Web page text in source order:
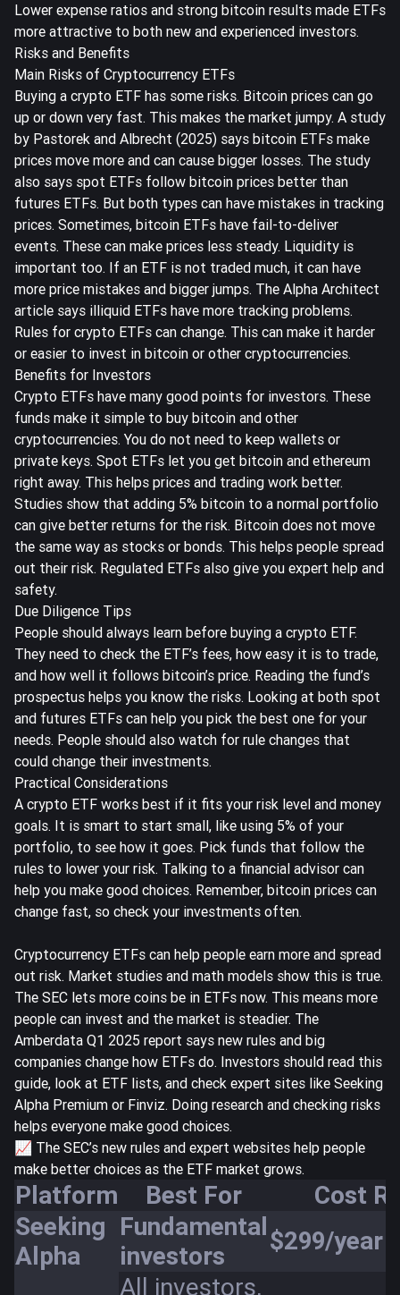
Lower expense ratios and strong bitcoin results made ETFs
more attractive to both new and experienced investors.
Risks and Benefits
Main Risks of Cryptocurrency ETFs
Buying a crypto ETF has some risks. Bitcoin prices can go
up or down very fast. This makes the market jumpy. A study
by Pastorek and Albrecht (2025) says bitcoin ETFs make
prices move more and can cause bigger losses. The study
also says spot ETFs follow bitcoin prices better than
futures ETFs. But both types can have mistakes in tracking
prices. Sometimes, bitcoin ETFs have fail-to-deliver
events. These can make prices less steady. Liquidity is
important too. If an ETF is not traded much, it can have
more price mistakes and bigger jumps. The Alpha Architect
article says illiquid ETFs have more tracking problems.
Rules for crypto ETFs can change. This can make it harder
or easier to invest in bitcoin or other cryptocurrencies.
Benefits for Investors
Crypto ETFs have many good points for investors. These
funds make it simple to buy bitcoin and other
cryptocurrencies. You do not need to keep wallets or
private keys. Spot ETFs let you get bitcoin and ethereum
right away. This helps prices and trading work better.
Studies show that adding 5% bitcoin to a normal portfolio
can give better returns for the risk. Bitcoin does not move
the same way as stocks or bonds. This helps people spread
out their risk. Regulated ETFs also give you expert help and
safety.
Due Diligence Tips
People should always learn before buying a crypto ETF.
They need to check the ETF’s fees, how easy it is to trade,
and how well it follows bitcoin’s price. Reading the fund’s
prospectus helps you know the risks. Looking at both spot
and futures ETFs can help you pick the best one for your
needs. People should also watch for rule changes that
could change their investments.
Practical Considerations
A crypto ETF works best if it fits your risk level and money
goals. It is smart to start small, like using 5% of your
portfolio, to see how it goes. Pick funds that follow the
rules to lower your risk. Talking to a financial advisor can
help you make good choices. Remember, bitcoin prices can
change fast, so check your investments often.
Cryptocurrency ETFs can help people earn more and spread
out risk. Market studies and math models show this is true.
The SEC lets more coins be in ETFs now. This means more
people can invest and the market is steadier. The
Amberdata Q1 2025 report says new rules and big
companies change how ETFs do. Investors should read this
guide, look at ETF lists, and check expert sites like Seeking
Alpha Premium or Finviz. Doing research and checking risks
helps everyone make good choices.
📈 The SEC’s new rules and expert websites help people
make better choices as the ETF market grows.
Platform Best For
Cost
Seeking
Alpha
Fundamental
investors
$299/year
All investors,